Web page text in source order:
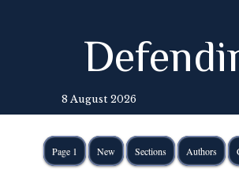
8 August 2026
Page 1 New Sections Authors